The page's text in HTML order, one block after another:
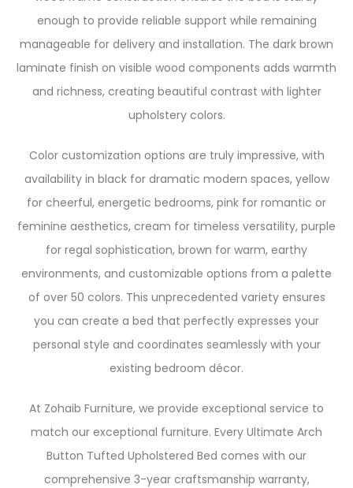
enough to provide reliable support while remaining
manageable for delivery and installation. The dark brown
laminate finish on visible wood components adds warmth
and richness, creating beautiful contrast with lighter
upholstery colors.
Color customization options are truly impressive, with
availability in black for dramatic modern spaces, yellow
for cheerful, energetic bedrooms, pink for romantic or
feminine aesthetics, cream for timeless versatility, purple
for regal sophistication, brown for warm, earthy
environments, and customizable options from a palette
of over 50 colors. This unprecedented variety ensures
you can create a bed that perfectly expresses your
personal style and coordinates seamlessly with your
existing bedroom décor.
At Zohaib Furniture, we provide exceptional service to
match our exceptional furniture. Every Ultimate Arch
Button Tufted Upholstered Bed comes with our
comprehensive 3-year craftsmanship warranty,